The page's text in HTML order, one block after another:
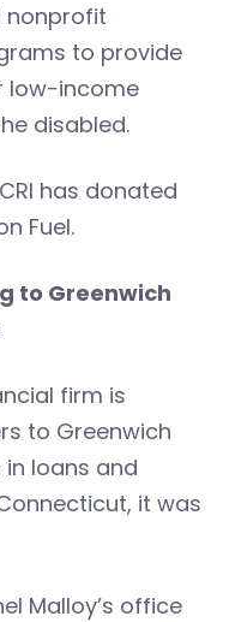
nonprofit
to provide
low-income
disabled.
has donated
Fuel.
to Greenwich
firm is
to Greenwich
loans and
it was
Malloy’s office